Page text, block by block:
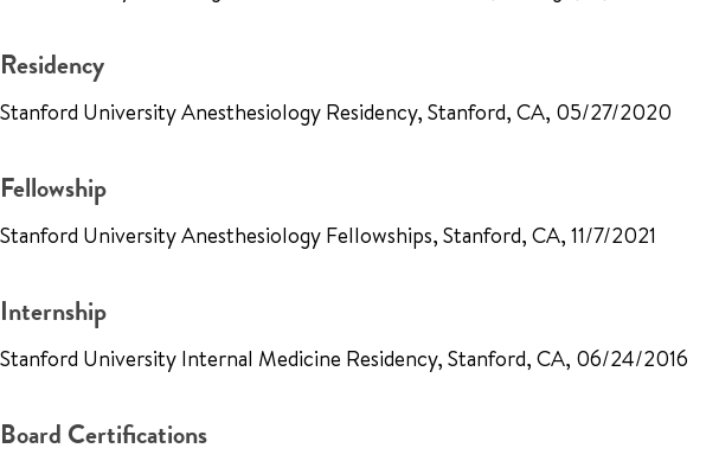
Residency
Stanford University Anesthesiology Residency, Stanford, CA, 05/27/2020
Fellowship
Stanford University Anesthesiology Fellowships, Stanford, CA, 11/7/2021
Internship
Stanford University Internal Medicine Residency, Stanford, CA, 06/24/2016
Board Certifications